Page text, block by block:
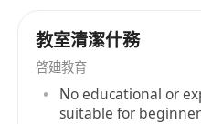
教室清潔什務
啓廸教育
No educational or
suitable for